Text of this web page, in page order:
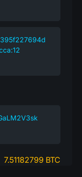
7.51182799 BTC